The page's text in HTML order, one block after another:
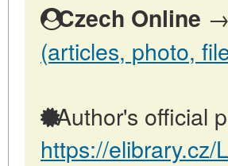
Czech Online →
(articles, photo,
Author's official
https://elibrary.cz/